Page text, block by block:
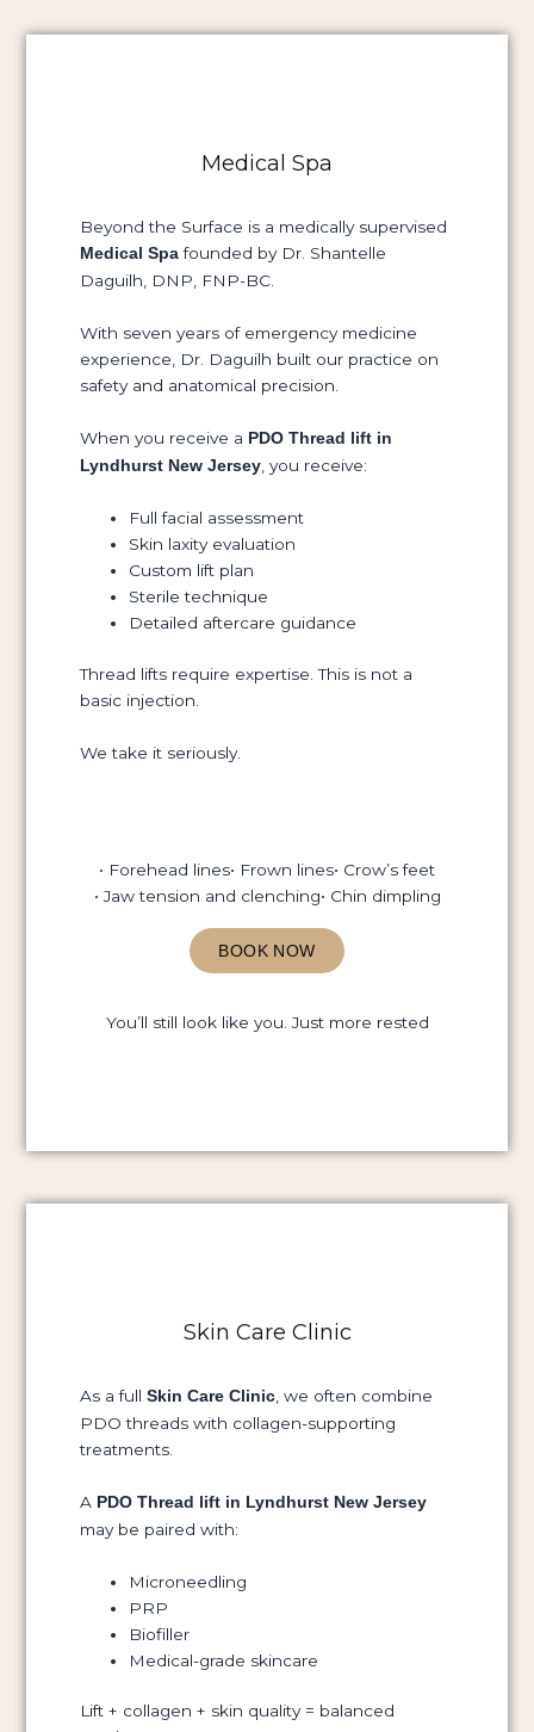
Medical Spa
Beyond the Surface is a medically supervised
Medical Spa founded by Dr. Shantelle
Daguilh, DNP, FNP-BC.
With seven years of emergency medicine
experience, Dr. Daguilh built our practice on
safety and anatomical precision.
When you receive a PDO Thread lift in
Lyndhurst New Jersey , you receive:
Full facial assessment
Skin laxity evaluation
Custom lift plan
Sterile technique
Detailed aftercare guidance
Thread lifts require expertise. This is not a
basic injection.
We take it seriously.
• Forehead lines• Frown lines• Crow’s feet
• Jaw tension and clenching• Chin dimpling
BOOK NOW
You’ll still look like you. Just more rested
Skin Care Clinic
As a fullSkin Care Clinic, we often combine
PDO threads with collagen-supporting
treatments.
A PDO Thread lift in Lyndhurst New Jersey
may be paired with:
Microneedling
PRP
Biofiller
Medical-grade skincare
Lift + collagen + skin quality = balanced